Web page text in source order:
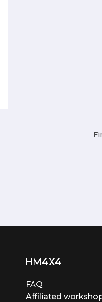
HM4X4
FAQ
Affiliated